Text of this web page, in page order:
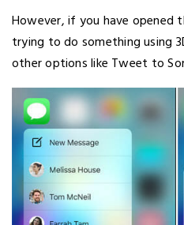
However, if you have opened
trying to do something using
other options like Tweet to